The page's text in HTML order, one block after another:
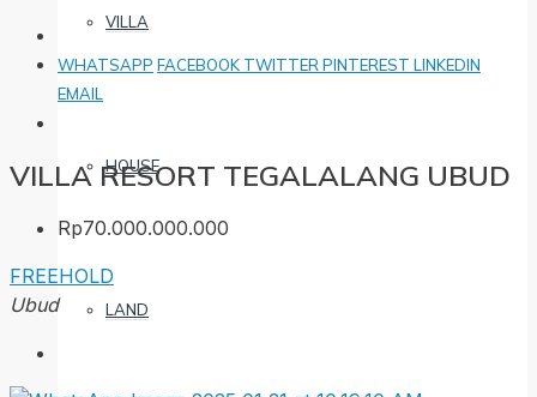
VILLA
HOUSE
LAND
WHATSAPP FACEBOOK TWITTER PINTEREST LINKEDIN
EMAIL
VILLA RESORT TEGALALANG UBUD
Rp70.000.000.000
FREEHOLD
Ubud